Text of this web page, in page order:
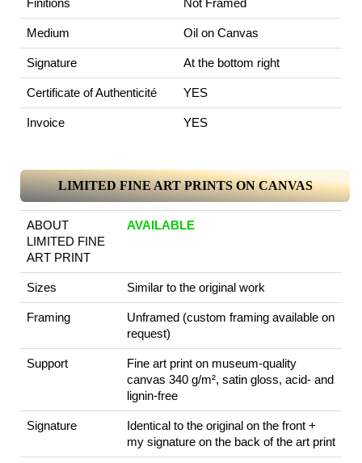
Medium Oil on Canvas
Signature At the bottom right
Certificate of Authenticité YES
Invoice YES
LIMITED FINE ART PRINTS ON CANVAS
ABOUT
LIMITED FINE
ART PRINT
AVAILABLE
Sizes Similar to the original work
Framing
Unframed (custom framing available on
request)
Support
Fine art print on museum-quality
canvas 340 g/m², satin gloss, acid- and
lignin-free
Signature
Identical to the original on the front +
my signature on the back of the art print